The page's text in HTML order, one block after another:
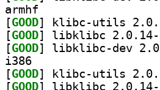
armhf
[GOOD
[GOOD
[GOOD
i386
[GOOD
[GOOD